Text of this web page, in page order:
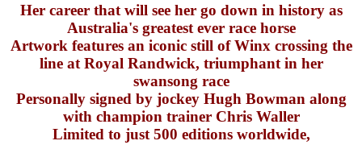
Her career that will see her go down in history as
Australia's greatest ever race horse
Artwork features an iconic still of Winx crossing the
line at Royal Randwick, triumphant in her
swansong race
Personally signed by jockey Hugh Bowman along
with champion trainer Chris Waller
Limited to just 500 editions worldwide,